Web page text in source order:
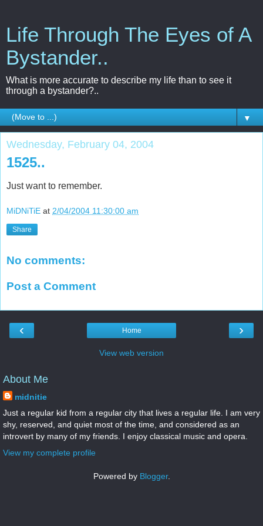
Life Through The Eyes of A
Bystander..
What is more accurate to describe my life than to see it
through a bystander?..
▼
Wednesday, February 04, 2004
1525..
Just want to remember.
MiDNiTiE at 2/04/2004 11:30:00 am
Share
No comments:
Post a Comment
‹ ›
Home
View web version
About Me
midnitie
Just a regular kid from a regular city that lives a regular life. I am very
shy, reserved, and quiet most of the time, and considered as an
introvert by many of my friends. I enjoy classical music and opera.
View my complete profile
Powered by Blogger.